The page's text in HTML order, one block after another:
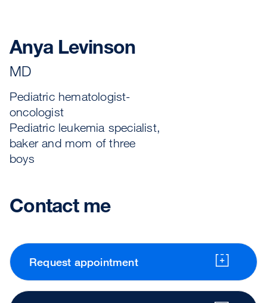
Anya Levinson
MD
Pediatric hematologist-
oncologist
Pediatric leukemia specialist,
baker and mom of three
boys
Contact me
Request appointment